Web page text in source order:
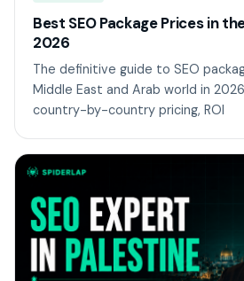
Best SEO Package Prices in
2026
The definitive guide to SEO
Middle East and Arab world in
country-by-country pricing, ROI